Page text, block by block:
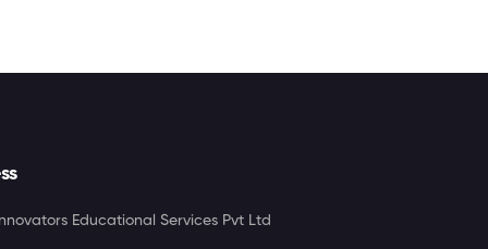
Educational Services Pvt Ltd